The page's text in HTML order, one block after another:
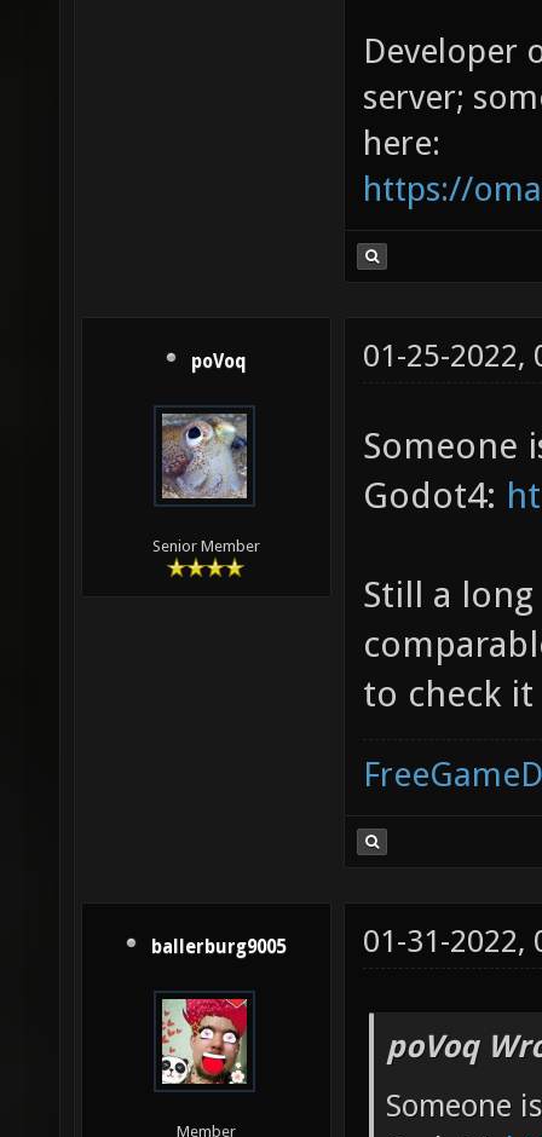
Developer
server;
here:
https://
poVoq
Senior Member
01-25-2022,
Someone
Godot4:
Still a
to check
ballerburg9005
Member
01-31-2022,
poVoq
Someone